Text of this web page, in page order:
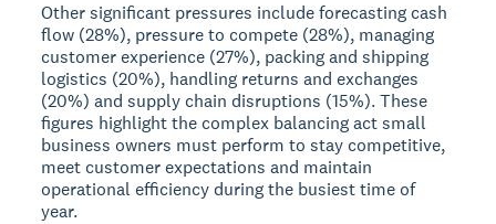
Other significant pressures include forecasting cash
flow (28%), pressure to compete (28%), managing
customer experience (27%), packing and shipping
logistics (20%), handling returns and exchanges
(20%) and supply chain disruptions (15%). These
figures highlight the complex balancing act small
business owners must perform to stay competitive,
meet customer expectations and maintain
operational efficiency during the busiest time of
year.